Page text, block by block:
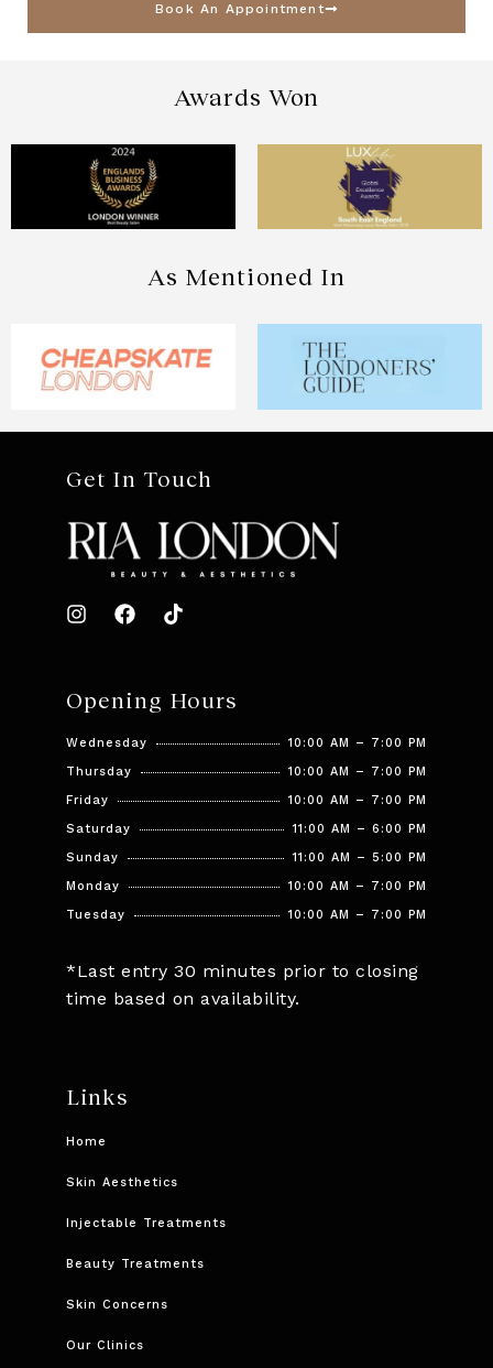
Book An Appointment
Awards Won
As Mentioned In
Get In Touch
Opening Hours
Wednesday
10:00 AM – 7:00 PM
Thursday
10:00 AM – 7:00 PM
Friday
10:00 AM – 7:00 PM
Saturday
11:00 AM – 6:00 PM
Sunday
11:00 AM – 5:00 PM
Monday
10:00 AM – 7:00 PM
Tuesday
10:00 AM – 7:00 PM
*Last entry 30 minutes prior to closing
time based on availability.
Links
Home
Skin Aesthetics
Injectable Treatments
Beauty Treatments
Skin Concerns
Our Clinics